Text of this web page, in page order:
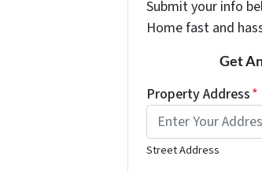
Submit your info
Home fast and
Get
Property Address*
Street Address